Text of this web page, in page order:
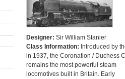
Designer: Sir William Stanier
Class Information: Introduced by
in 1937, the Coronation / Duchess
remains the most powerful steam
locomotives built in Britain. Early